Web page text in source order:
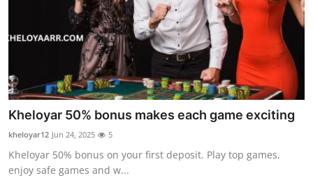
Privacy Policy
About
News Network
Submit Press Release
Health
Kheloyar 50% bonus makes each game exciting
kheloyar12 Jun 24, 2025 5
Kheloyar 50% bonus on your first deposit. Play top games,
enjoy safe games and w...